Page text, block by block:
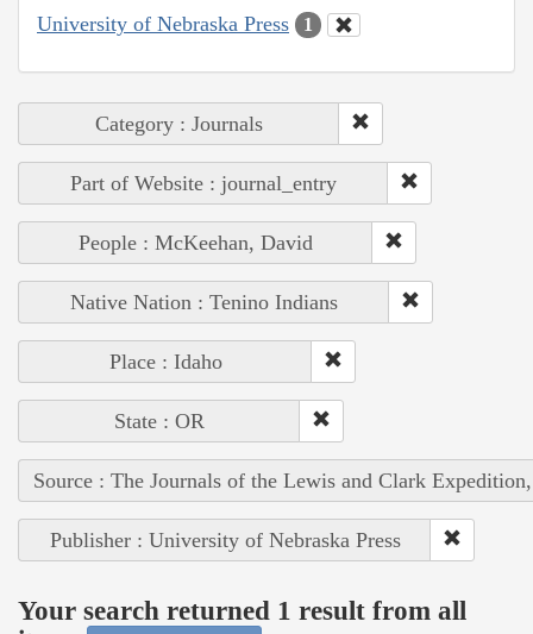
University of Nebraska Press 1
Category : Journals
Part of Website : journal_entry
People : McKeehan, David
Native Nation : Tenino Indians
Place : Idaho
State : OR
Source : The Journals of the Lewis and Clark
Publisher : University of Nebraska Press
Your search returned 1 result from all